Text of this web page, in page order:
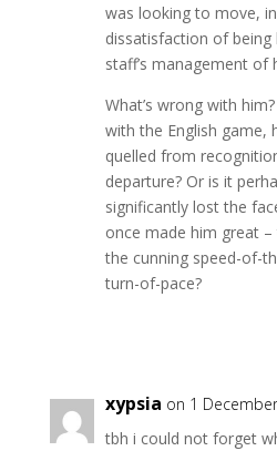
was looking to move,
dissatisfaction of
staff’s management of
What’s wrong with
with the English game,
quelled from
departure? Or is it
significantly lost the
once made him great
the cunning speed-of-
turn-of-pace?
xypsia on 1
tbh i could not forget